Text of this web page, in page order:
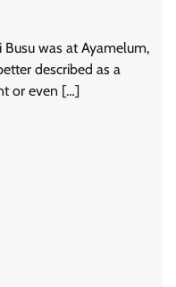
Busu was at Ayamelum,
described as a
or even […]